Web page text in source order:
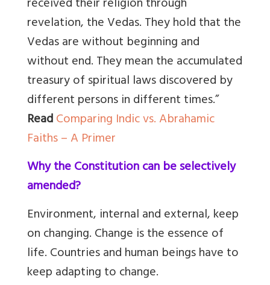
revelation, the Vedas. They hold that the
Vedas are without beginning and
without end. They mean the accumulated
treasury of spiritual laws discovered by
different persons in different times.”
ReadComparing Indic vs. Abrahamic
Faiths – A Primer
Why the Constitution can be selectively
amended?
Environment, internal and external, keep
on changing. Change is the essence of
life. Countries and human beings have to
keep adapting to change.